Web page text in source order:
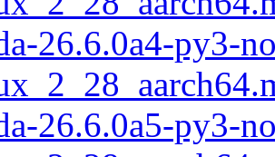
26.6.0a4-py3-
26.6.0a5-py3-